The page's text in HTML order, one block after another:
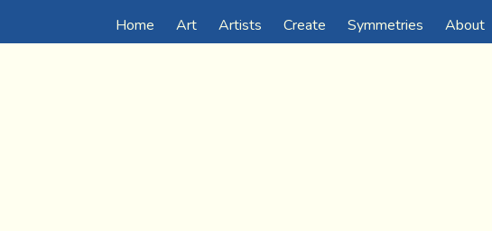
Home Art Artists Create Symmetries About